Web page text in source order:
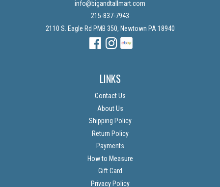
info@bigandtallmart.com
215-837-7943
2110 S. Eagle Rd PMB 350, Newtown PA 18940
FacebookInstagramInstagram
LINKS
Contact Us
About Us
Shipping Policy
Return Policy
Payments
How to Measure
Gift Card
Privacy Policy